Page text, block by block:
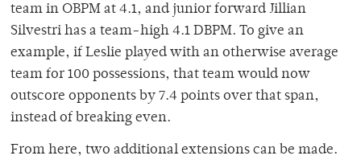
team in OBPM at 4.1, and junior forward Jillian
Silvestri has a team-high 4.1 DBPM. To give an
example, if Leslie played with an otherwise average
team for 100 possessions, that team would now
outscore opponents by 7.4 points over that span,
instead of breaking even.
From here, two additional extensions can be made.